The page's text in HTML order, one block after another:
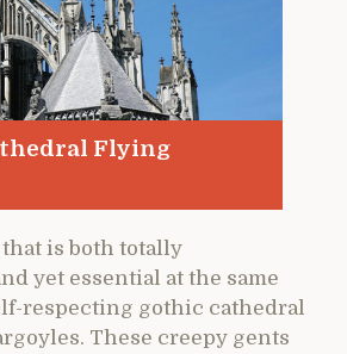
Flying
is both totally
yet essential at the same
respecting gothic cathedral
These creepy gents